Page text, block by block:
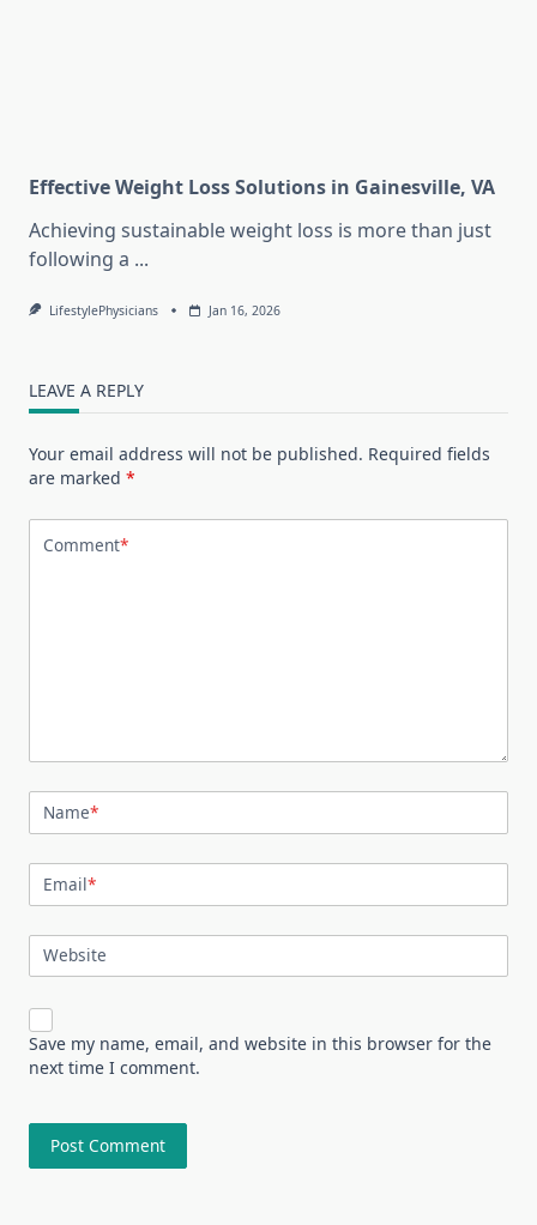
Effective Weight Loss Solutions in Gainesville, VA
Achieving sustainable weight loss is more than just
following a ...
LifestylePhysicians Jan 16, 2026
LEAVE A REPLY
Your email address will not be published. Required fields
are marked *
Comment*
Name*
Email*
Website
Save my name, email, and website in this browser for the
next time I comment.